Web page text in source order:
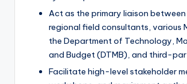
Act as the primary liaison between
regional field consultants, various
the Department of Technology,
and Budget (DTMB), and third-
Facilitate high-level stakeholder